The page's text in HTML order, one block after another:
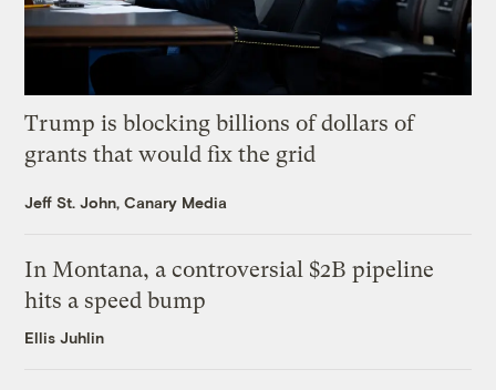
Trump is blocking billions of dollars of
grants that would fix the grid
Jeff St. John, Canary Media
In Montana, a controversial $2B pipeline
hits a speed bump
Ellis Juhlin